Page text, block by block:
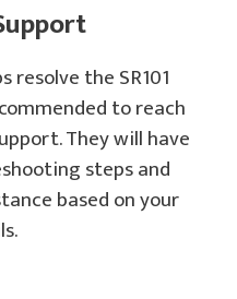
resolve the SR101
to reach
They will have
steps and
based on your